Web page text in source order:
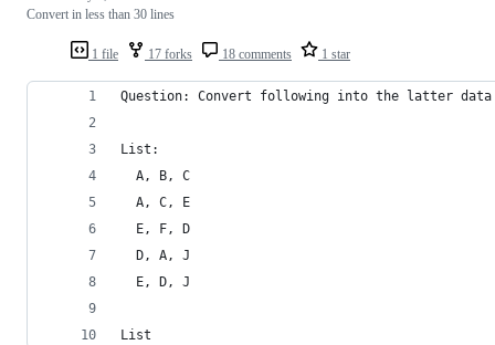
1 file 17 forks 18 comments 1 star
Convert in less than 30 lines
Question: Convert following into the latter
List:
  A, B, C
  A, C, E
  E, F, D
  D, A, J
  E, D, J
List